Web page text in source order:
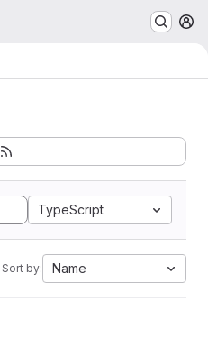
TypeScript
Sort by: Name